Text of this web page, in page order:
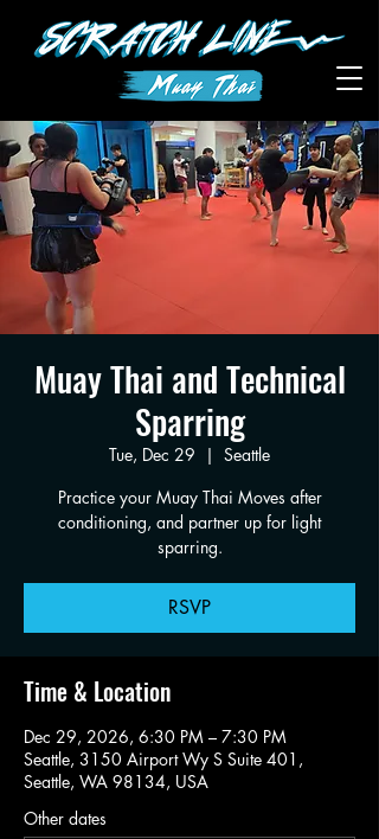
Muay Thai and Technical
Sparring
Tue, Dec 29
  |
Seattle
Practice your Muay Thai Moves after
conditioning, and partner up for light
sparring.
RSVP
Time & Location
Dec 29, 2026, 6:30 PM – 7:30 PM
Seattle, 3150 Airport Wy S Suite 401,
Seattle, WA 98134, USA
Other dates